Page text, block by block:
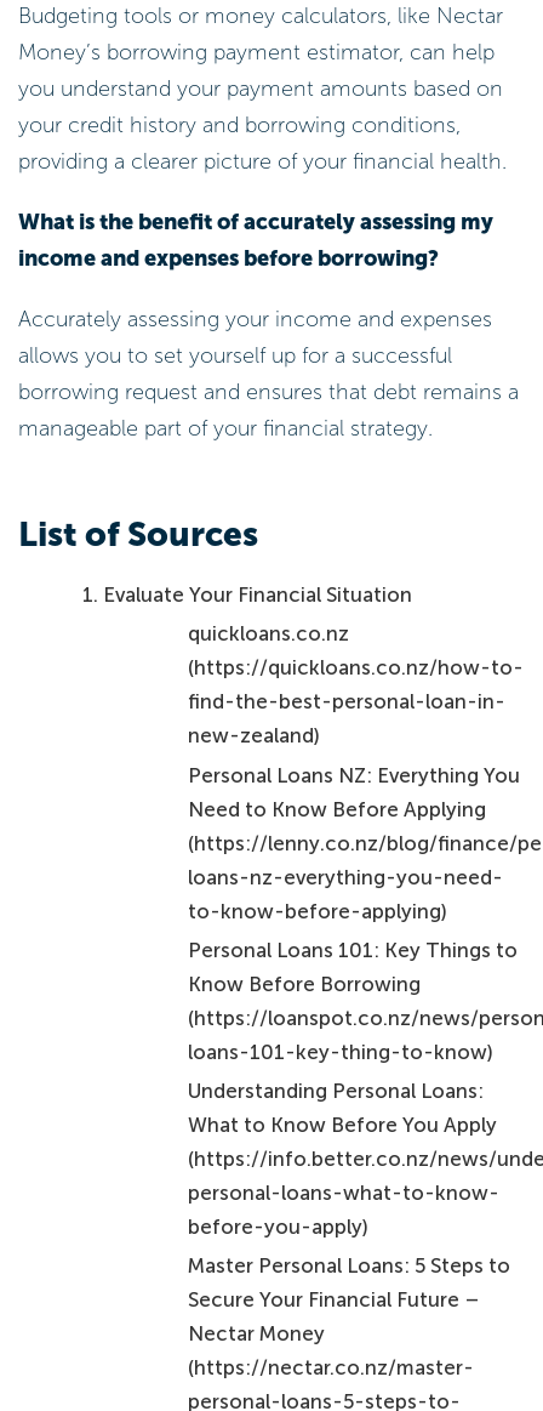
you understand your payment amounts based on
your credit history and borrowing conditions,
providing a clearer picture of your financial health.
What is the benefit of accurately assessing my
Accurately assessing your income and expenses
borrowing request and ensures that debt remains a
manageable part of your financial strategy.
Evaluate Your Financial Situation
(https://quickloans.co.nz/how-to-
find-the-best-personal-loan-in-
new-zealand)
Personal Loans NZ: Everything You
Need to Know Before Applying
(https://lenny.co.nz/blog/finance/
loans-nz-everything-you-need-
to-know-before-applying)
Personal Loans 101: Key Things to
Know Before Borrowing
(https://loanspot.co.nz/news/
loans-101-key-thing-to-know)
Understanding Personal Loans:
What to Know Before You Apply
(https://info.better.co.nz/news/
personal-loans-what-to-know-
before-you-apply)
Master Personal Loans: 5 Steps to
Secure Your Financial Future –
Nectar Money
(https://nectar.co.nz/master-
personal-loans-5-steps-to-
secure-your-financial-future)